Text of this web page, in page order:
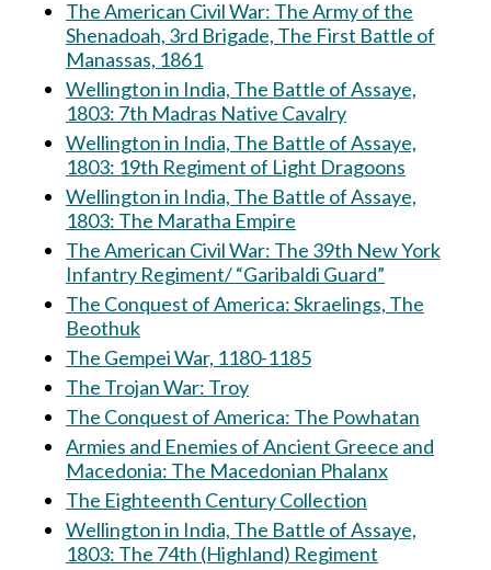
The American Civil War: The Army of the
Shenadoah, 3rd Brigade, The First Battle of
Manassas, 1861
Wellington in India, The Battle of Assaye,
1803: 7th Madras Native Cavalry
Wellington in India, The Battle of Assaye,
1803: 19th Regiment of Light Dragoons
Wellington in India, The Battle of Assaye,
1803: The Maratha Empire
The American Civil War: The 39th New York
Infantry Regiment/ “Garibaldi Guard”
The Conquest of America: Skraelings, The
Beothuk
The Gempei War, 1180-1185
The Trojan War: Troy
The Conquest of America: The Powhatan
Armies and Enemies of Ancient Greece and
Macedonia: The Macedonian Phalanx
The Eighteenth Century Collection
Wellington in India, The Battle of Assaye,
1803: The 74th (Highland) Regiment